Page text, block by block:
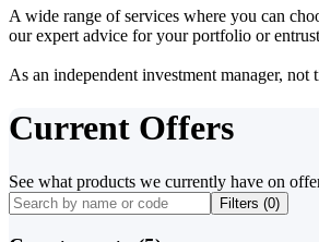
A wide range of services where you can
our expert advice for your portfolio or
As an independent investment manager,
Current Offers
See what products we currently have on
Filters (0)